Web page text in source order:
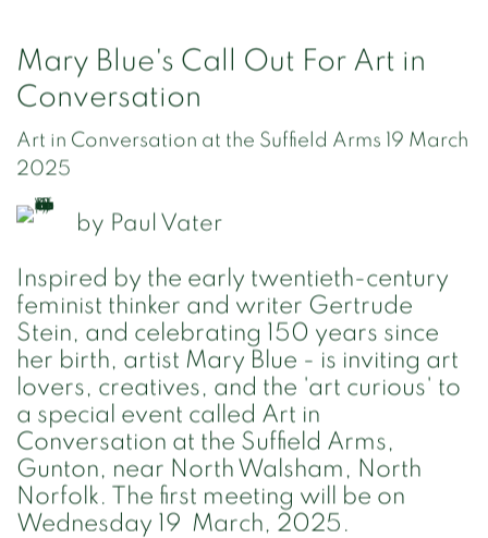
Mary Blue's Call Out For Art in
Conversation
Art in Conversation at the Suffield Arms 19 March
2025
by Paul Vater
Inspired by the early twentieth-century
feminist thinker and writer Gertrude
Stein, and celebrating 150 years since
her birth, artist Mary Blue - is inviting art
lovers, creatives, and the 'art curious' to
a special event called Art in
Conversation at the Suffield Arms,
Gunton, near North Walsham, North
Norfolk. The first meeting will be on
Wednesday 19 March, 2025.